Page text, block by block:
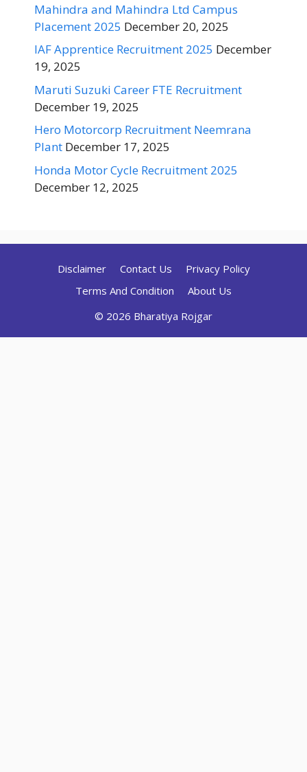
Mahindra and Mahindra Ltd Campus
Placement 2025 December 20, 2025
IAF Apprentice Recruitment 2025 December
19, 2025
Maruti Suzuki Career FTE Recruitment
December 19, 2025
Hero Motorcorp Recruitment Neemrana
Plant December 17, 2025
Honda Motor Cycle Recruitment 2025
December 12, 2025
Disclaimer Contact Us
Privacy Policy
Terms And Condition
About Us
© 2026 Bharatiya Rojgar